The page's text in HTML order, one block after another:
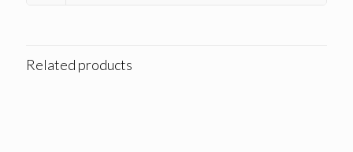
Related products